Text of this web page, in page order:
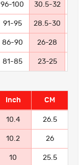
96-100 30.5-32
91-95 28.5-30
86-90 26-28
81-85 23-25
Inch CM
10.4 26.5
10.2 26
10 25.5